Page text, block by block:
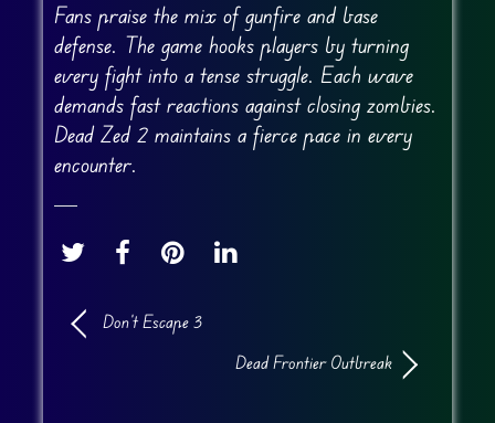
Fans praise the mix of gunfire and base
defense. The game hooks players by turning
every fight into a tense struggle. Each wave
demands fast reactions against closing zombies.
Dead Zed 2 maintains a fierce pace in every
encounter.
Don’t Escape 3
Dead Frontier Outbreak